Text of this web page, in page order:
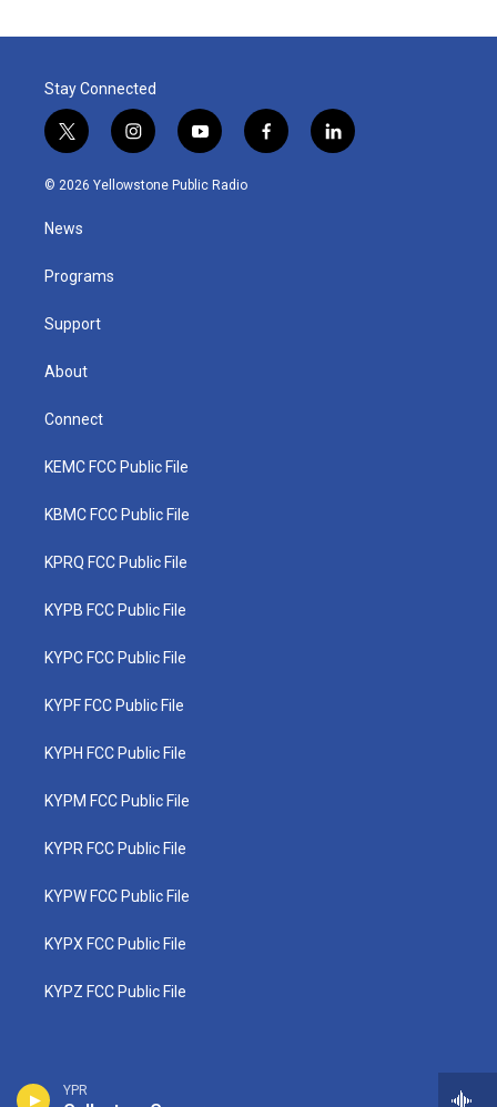
YPR
Stay Connected
t
w
i
t
e
i
n
s
y
o
u
f
a
l
i
© 2026 Yellowstone Public Radio
News
Programs
Support
About
Connect
KEMC FCC Public File
KBMC FCC Public File
KPRQ FCC Public File
KYPB FCC Public File
KYPC FCC Public File
KYPF FCC Public File
KYPH FCC Public File
KYPM FCC Public File
KYPR FCC Public File
KYPW FCC Public File
KYPX FCC Public File
KYPZ FCC Public File